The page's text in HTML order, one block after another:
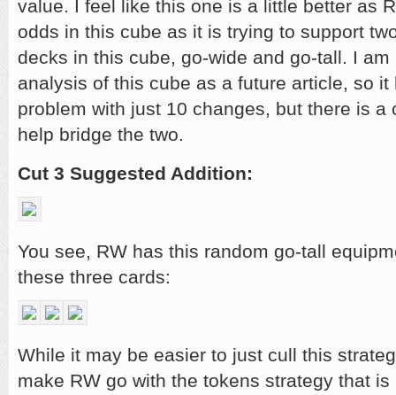
value. I feel like this one is a little better as
odds in this cube as it is trying to support
decks in this cube, go-wide and go-tall. I
analysis of this cube as a future article, so it
problem with just 10 changes, but there is a
help bridge the two.
Cut 3 Suggested Addition:
You see, RW has this random go-tall
these three cards:
While it may be easier to just cull this
make RW go with the tokens strategy that